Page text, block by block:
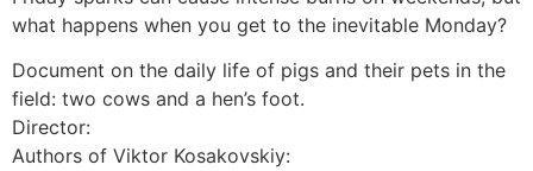
what happens when you get to the inevitable Monday?
Document on the daily life of pigs and their pets in the
field: two cows and a hen’s foot.
Director:
Authors of Viktor Kosakovskiy: